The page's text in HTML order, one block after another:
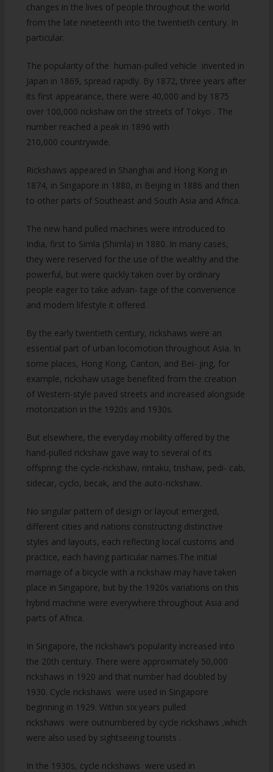
changes in the lives of people throughout the world
from the late nineteenth into the twentieth century. In
particular.
The popularity of the human-pulled vehicle invented in
Japan in 1869, spread rapidly. By 1872, three years after
its first appearance, there were 40,000 and by 1875
over 100,000 rickshaw on the streets of Tokyo . The
number reached a peak in 1896 with
210,000 countrywide.
Rickshaws appeared in Shanghai and Hong Kong in
1874, in Singapore in 1880, in Beijing in 1886 and then
to other parts of Southeast and South Asia and Africa.
The new hand pulled machines were introduced to
India, first to Simla (Shimla) in 1880. In many cases,
they were reserved for the use of the wealthy and the
powerful, but were quickly taken over by ordinary
people eager to take advan- tage of the convenience
and modern lifestyle it offered.
By the early twentieth century, rickshaws were an
essential part of urban locomotion throughout Asia. In
some places, Hong Kong, Canton, and Bei- jing, for
example, rickshaw usage benefited from the creation
of Western-style paved streets and increased alongside
motorization in the 1920s and 1930s.
But elsewhere, the everyday mobility offered by the
hand-pulled rickshaw gave way to several of its
offspring: the cycle-rickshaw, rintaku, trishaw, pedi- cab,
sidecar, cyclo, becak, and the auto-rickshaw.
No singular pattern of design or layout emerged,
different cities and nations constructing distinctive
styles and layouts, each reflecting local customs and
practice, each having particular names.The initial
marriage of a bicycle with a rickshaw may have taken
place in Singapore, but by the 1920s variations on this
hybrid machine were everywhere throughout Asia and
parts of Africa.
In Singapore, the rickshaw’s popularity increased into
the 20th century. There were approximately 50,000
rickshaws in 1920 and that number had doubled by
1930. Cycle rickshaws were used in Singapore
beginning in 1929. Within six years pulled
rickshaws were outnumbered by cycle rickshaws ,which
were also used by sightseeing tourists .
In the 1930s, cycle rickshaws were used in